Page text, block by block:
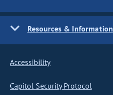
Resources & Information
Accessibility
Capitol Security Protocol